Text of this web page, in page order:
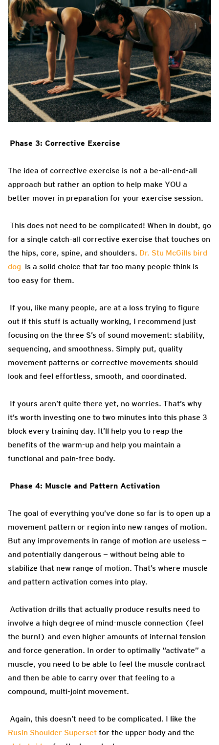
Phase 3: Corrective Exercise
The idea of corrective exercise is not a be-all-end-all
approach but rather an option to help make YOU a
better mover in preparation for your exercise session.
This does not need to be complicated! When in doubt, go
for a single catch-all corrective exercise that touches on
the hips, core, spine, and shoulders. Dr. Stu McGills bird
dog is a solid choice that far too many people think is
too easy for them.
If you, like many people, are at a loss trying to figure
out if this stuff is actually working, I recommend just
focusing on the three S’s of sound movement: stability,
sequencing, and smoothness. Simply put, quality
movement patterns or corrective movements should
look and feel effortless, smooth, and coordinated.
If yours aren’t quite there yet, no worries. That’s why
it’s worth investing one to two minutes into this phase 3
block every training day. It’ll help you to reap the
benefits of the warm-up and help you maintain a
functional and pain-free body.
Phase 4: Muscle and Pattern Activation
The goal of everything you’ve done so far is to open up a
movement pattern or region into new ranges of motion.
But any improvements in range of motion are useless —
and potentially dangerous — without being able to
stabilize that new range of motion. That’s where muscle
and pattern activation comes into play.
Activation drills that actually produce results need to
involve a high degree of mind-muscle connection (feel
the burn!) and even higher amounts of internal tension
and force generation. In order to optimally “activate” a
muscle, you need to be able to feel the muscle contract
and then be able to carry over that feeling to a
compound, multi-joint movement.
Again, this doesn’t need to be complicated. I like the
Rusin Shoulder Superset for the upper body and the